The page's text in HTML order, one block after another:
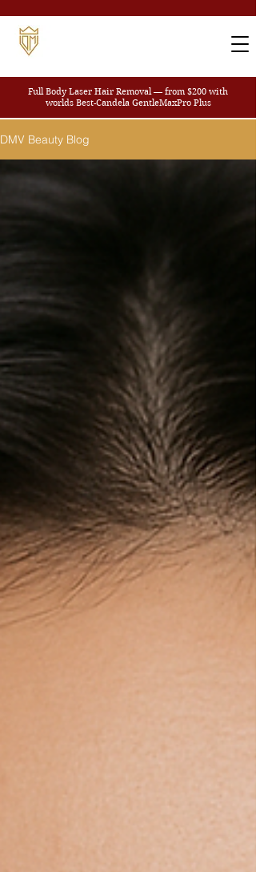
Full Body Laser Hair Removal — from $200 with
worlds Best-Candela GentleMaxPro Plus
DMV Beauty Blog